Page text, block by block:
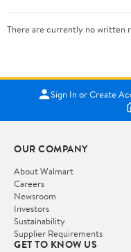
There are currently no written
Sign In or Create
OUR COMPANY
About Walmart
Careers
Newsroom
Investors
Sustainability
Supplier Requirements
GET TO KNOW US